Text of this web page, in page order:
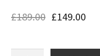
£189.00 £149.00